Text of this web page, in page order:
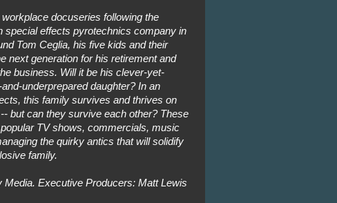
docuseries following the
special effects pyrotechnics company in
Tom Ceglia, his five kids and their
next generation for his retirement and
business. Will it be his clever-yet-
underprepared daughter? In an
this family survives and thrives on
but can they survive each other? These
TV shows, commercials, music
the quirky antics that will solidify
family.
Media. Executive Producers: Matt Lewis